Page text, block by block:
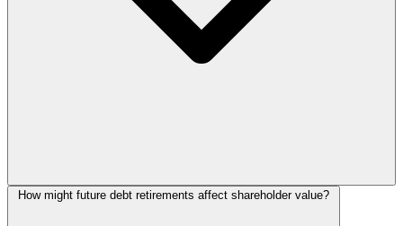
How might future debt retirements affect shareholder value?